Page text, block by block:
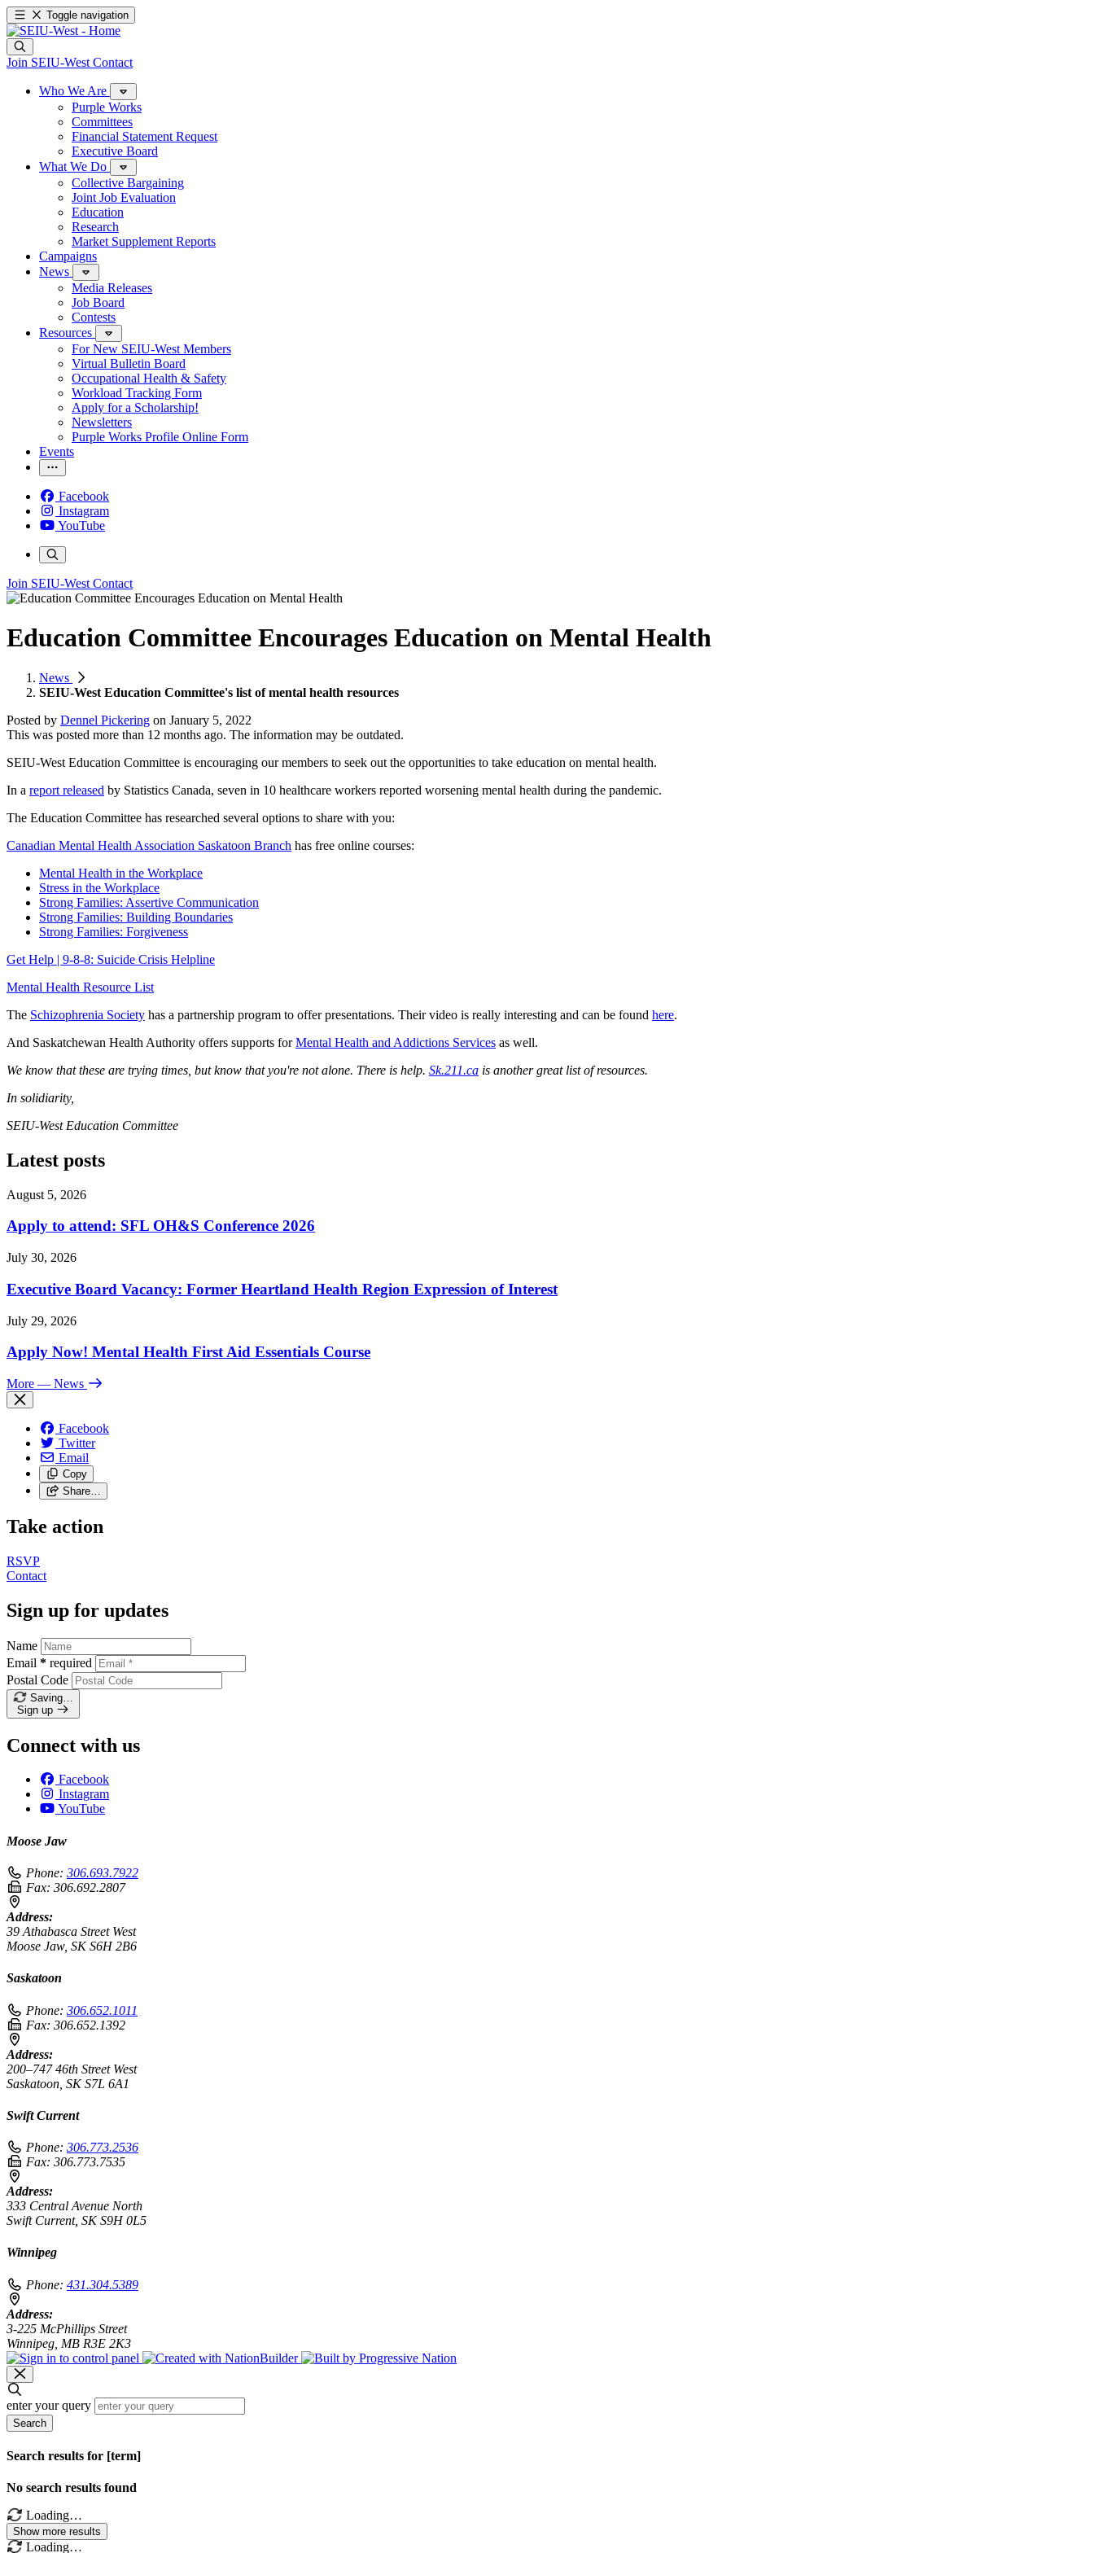
Toggle navigation
Join SEIU-West Contact
Who We Are
Purple Works
Committees
Financial Statement Request
Executive Board
What We Do
Collective Bargaining
Joint Job Evaluation
Education
Research
Market Supplement Reports
Campaigns
News
Media Releases
Job Board
Contests
Resources
For New SEIU-West Members
Virtual Bulletin Board
Occupational Health & Safety
Workload Tracking Form
Apply for a Scholarship!
Newsletters
Purple Works Profile Online Form
Events
Facebook
Instagram
YouTube
Join SEIU-West Contact
Education Committee Encourages Education on Mental Health
News
SEIU-West Education Committee's list of mental health resources
Posted by Dennel Pickering on January 5, 2022
This was posted more than 12 months ago. The information may be outdated.
SEIU-West Education Committee is encouraging our members to seek out the opportunities to take education on mental health.
In a report released by Statistics Canada, seven in 10 healthcare workers reported worsening mental health during the pandemic.
The Education Committee has researched several options to share with you:
Canadian Mental Health Association Saskatoon Branch has free online courses:
Mental Health in the Workplace
Stress in the Workplace
Strong Families: Assertive Communication
Strong Families: Building Boundaries
Strong Families: Forgiveness
Get Help | 9-8-8: Suicide Crisis Helpline
Mental Health Resource List
The Schizophrenia Society has a partnership program to offer presentations. Their video is really interesting and can be found here.
And Saskatchewan Health Authority offers supports forMental Health and Addictions Services as well.
We know that these are trying times, but know that you're not alone. There is help. Sk.211.ca is another great list of resources.
In solidiarity,
SEIU-West Education Committee
Latest posts
August 5, 2026
Apply to attend: SFL OH&S Conference 2026
July 30, 2026
Executive Board Vacancy: Former Heartland Health Region Expression of Interest
July 29, 2026
Apply Now! Mental Health First Aid Essentials Course
More — News
Facebook
Twitter
Email
Copy
Share…
Take action
RSVP
Contact
Sign up for updates
Name
Email * required
Postal Code
Saving…
Sign up
Connect with us
Facebook
Instagram
YouTube
Moose Jaw
Phone: 306.693.7922
Fax: 306.692.2807
Address:
39 Athabasca Street West
Moose Jaw, SK S6H 2B6
Saskatoon
Phone: 306.652.1011
Fax: 306.652.1392
Address:
200–747 46th Street West
Saskatoon, SK S7L 6A1
Swift Current
Phone: 306.773.2536
Fax: 306.773.7535
Address:
333 Central Avenue North
Swift Current, SK S9H 0L5
Winnipeg
Phone: 431.304.5389
Address:
3-225 McPhillips Street
Winnipeg, MB R3E 2K3
enter your query
Search
Search results for [term]
No search results found
Loading…
Show more results
Loading…